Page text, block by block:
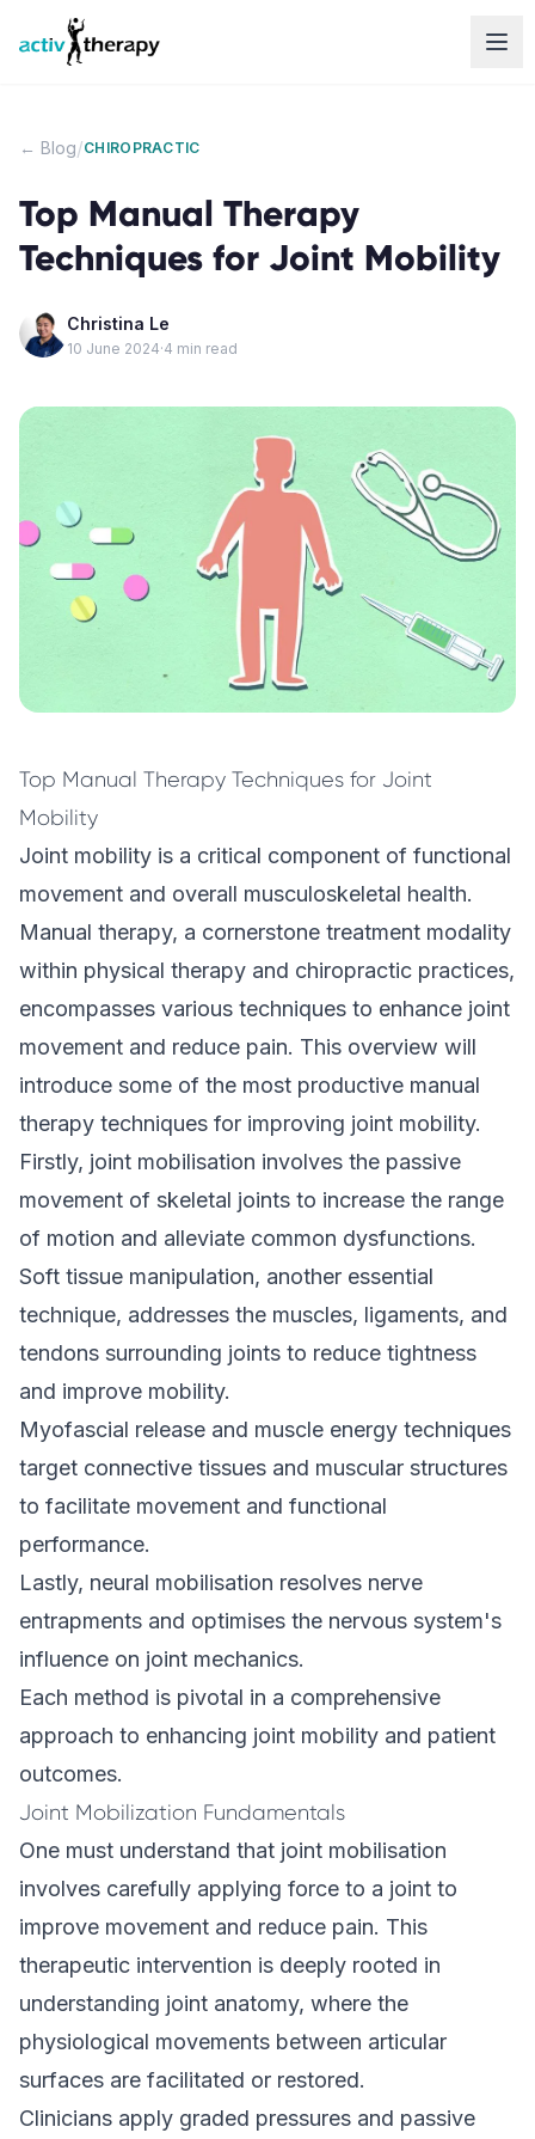
Skip to content
← Blog/CHIROPRACTIC
Top Manual Therapy
Techniques for Joint Mobility
Christina Le
10 June 2024·4 min read
Top Manual Therapy Techniques for Joint
Mobility
Joint mobility is a critical component of functional
movement and overall musculoskeletal health.
Manual therapy, a cornerstone treatment modality
within physical therapy and chiropractic practices,
encompasses various techniques to enhance joint
movement and reduce pain. This overview will
introduce some of the most productive manual
therapy techniques for improving joint mobility.
Firstly, joint mobilisation involves the passive
movement of skeletal joints to increase the range
of motion and alleviate common dysfunctions.
Soft tissue manipulation, another essential
technique, addresses the muscles, ligaments, and
tendons surrounding joints to reduce tightness
and improve mobility.
Myofascial release and muscle energy techniques
target connective tissues and muscular structures
to facilitate movement and functional
performance.
Lastly, neural mobilisation resolves nerve
entrapments and optimises the nervous system's
influence on joint mechanics.
Each method is pivotal in a comprehensive
approach to enhancing joint mobility and patient
outcomes.
Joint Mobilization Fundamentals
One must understand that joint mobilisation
involves carefully applying force to a joint to
improve movement and reduce pain. This
therapeutic intervention is deeply rooted in
understanding joint anatomy, where the
physiological movements between articular
surfaces are facilitated or restored.
Clinicians apply graded pressures and passive